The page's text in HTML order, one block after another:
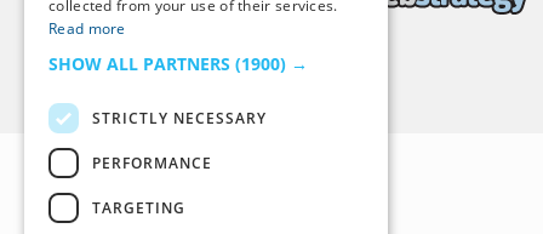
Back to Top
collected from your use of their services.
Read more
SHOW ALL PARTNERS (1900) →
STRICTLY NECESSARY
PERFORMANCE
TARGETING